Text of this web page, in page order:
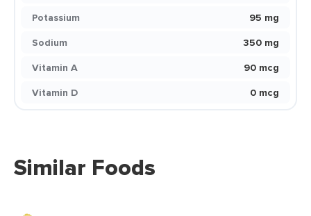
Potassium
95 mg
Sodium
350 mg
Vitamin A
90 mcg
Vitamin D
0 mcg
Similar Foods